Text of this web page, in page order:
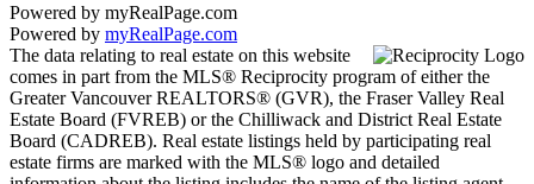
Powered by myRealPage.com
Powered by myRealPage.com
The data relating to real estate on this website
comes in part from the MLS® Reciprocity program of either the
Greater Vancouver REALTORS® (GVR), the Fraser Valley Real
Estate Board (FVREB) or the Chilliwack and District Real Estate
Board (CADREB). Real estate listings held by participating real
estate firms are marked with the MLS® logo and detailed